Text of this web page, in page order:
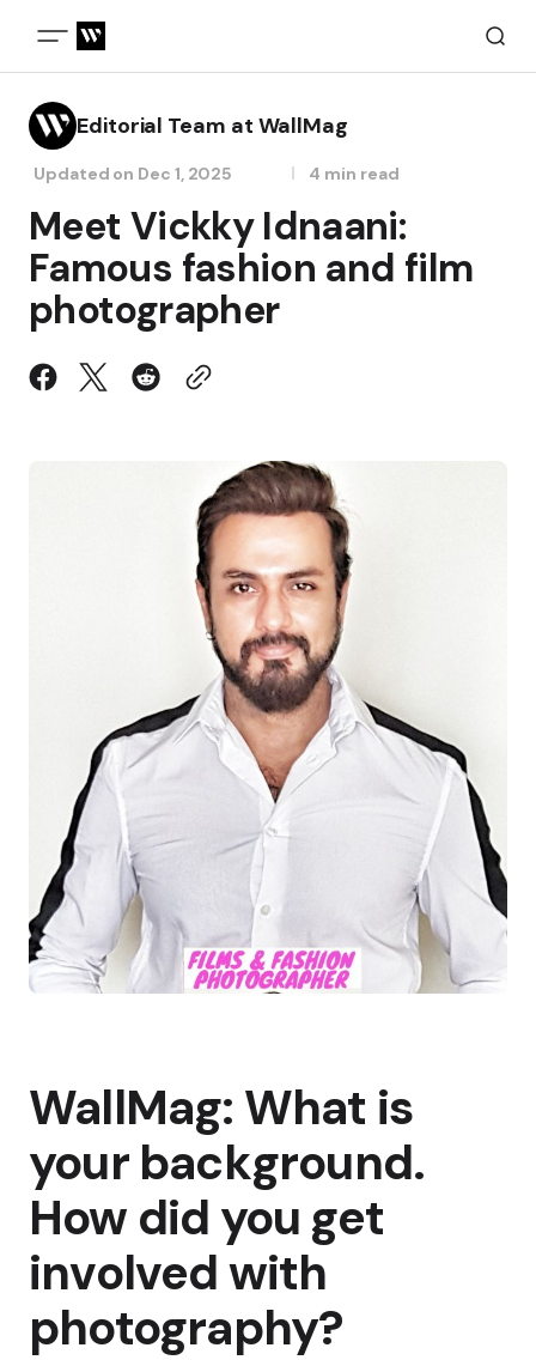
Editorial Team at WallMag
Updated on Dec 1, 2025 4 min read
Meet Vickky Idnaani:
Famous fashion and film
photographer
WallMag: What is
your background.
How did you get
involved with
photography?